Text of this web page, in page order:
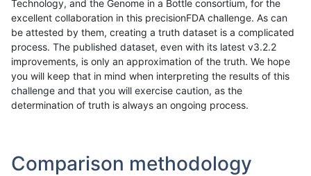
Technology, and the Genome in a Bottle consortium, for the
excellent collaboration in this precisionFDA challenge. As can
be attested by them, creating a truth dataset is a complicated
process. The published dataset, even with its latest v3.2.2
improvements, is only an approximation of the truth. We hope
you will keep that in mind when interpreting the results of this
challenge and that you will exercise caution, as the
determination of truth is always an ongoing process.
Comparison methodology